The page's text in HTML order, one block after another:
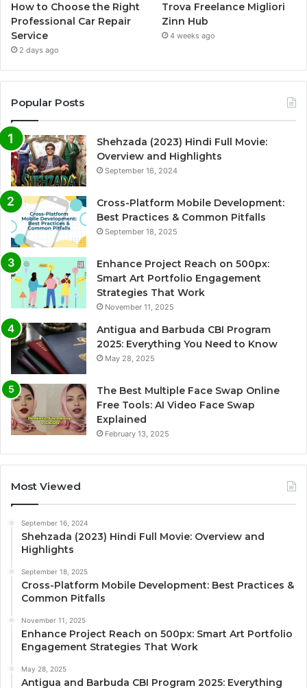
How to Choose the Right
Professional Car Repair
Service
2 days ago
Trova Freelance Migliori
Zinn Hub
4 weeks ago
Popular Posts
Shehzada (2023) Hindi Full Movie:
Overview and Highlights
September 16, 2024
Cross-Platform Mobile Development:
Best Practices & Common Pitfalls
September 18, 2025
Enhance Project Reach on 500px:
Smart Art Portfolio Engagement
Strategies That Work
November 11, 2025
Antigua and Barbuda CBI Program
2025: Everything You Need to Know
May 28, 2025
The Best Multiple Face Swap Online
Free Tools: AI Video Face Swap
Explained
February 13, 2025
Most Viewed
September 16, 2024
Shehzada (2023) Hindi Full Movie: Overview and
Highlights
September 18, 2025
Cross-Platform Mobile Development: Best Practices &
Common Pitfalls
November 11, 2025
Enhance Project Reach on 500px: Smart Art Portfolio
Engagement Strategies That Work
May 28, 2025
Antigua and Barbuda CBI Program 2025: Everything